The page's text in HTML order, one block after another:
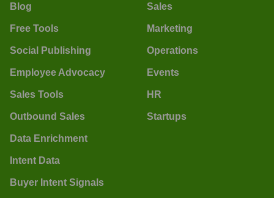
Blog
Free Tools
Social Publishing
Employee Advocacy
Sales Tools
Outbound Sales
Data Enrichment
Intent Data
Buyer Intent Signals
Sales
Marketing
Operations
Events
HR
Startups